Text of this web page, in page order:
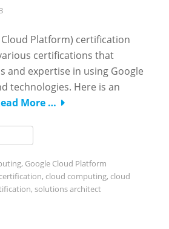
Cloud Platform) certification
certifications that
and expertise in using Google
technologies. Here is an
More …
, Google Cloud Platform
, cloud computing, cloud
, solutions architect